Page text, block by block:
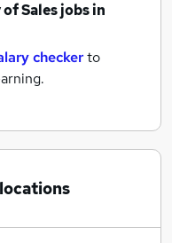
ofSales jobsin
checkerto